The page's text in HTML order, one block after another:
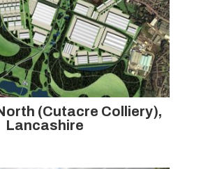
(Cutacre Colliery),
Lancashire